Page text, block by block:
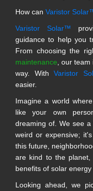
How can Varistor
Varistor Solar™
guidance to help you
From choosing the
maintenance , our
way. With Varistor
easier.
Imagine a world
like your own
dreaming of. We see
weird or expensive;
this future,
are kind to the
benefits of solar
Looking ahead, we